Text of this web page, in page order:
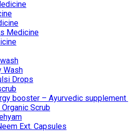
Medicine
Wash
Drops
booster – Ayurvedic supplement
Scrub
Ext. Capsules